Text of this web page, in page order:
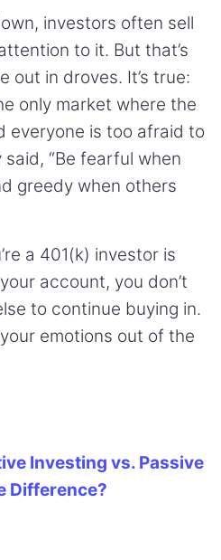
investors often sell
to it. But that’s
out in droves. It’s true:
only market where the
everyone is too afraid to
“Be fearful when
greedy when others
a 401(k) investor is
account, you don’t
to continue buying in.
emotions out of the
Investing vs. Passive
Difference?